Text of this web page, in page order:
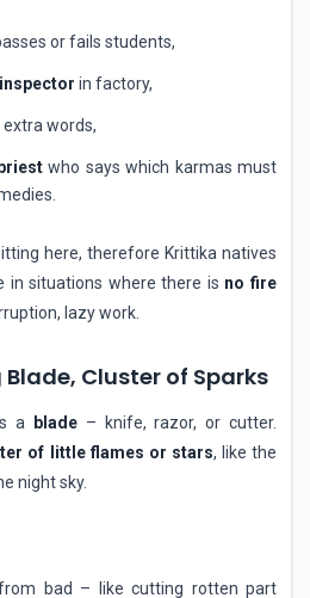
or fails students,
in factory,
words,
who says which karmas must
here, therefore Krittika natives
situations where there is no fire
lazy work.
Cluster of Sparks
a blade– knife, razor, or cutter.
of little flames or stars, like the
night sky.
bad – like cutting rotten part